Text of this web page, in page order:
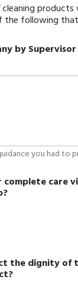
products
the following
by
you had to
complete care
the dignity of